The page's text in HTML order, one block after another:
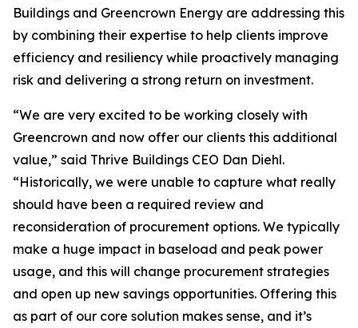
Buildings and Greencrown Energy are addressing this
by combining their expertise to help clients improve
efficiency and resiliency while proactively managing
risk and delivering a strong return on investment.
“We are very excited to be working closely with
Greencrown and now offer our clients this additional
value,” said Thrive Buildings CEO Dan Diehl.
“Historically, we were unable to capture what really
should have been a required review and
reconsideration of procurement options. We typically
make a huge impact in baseload and peak power
usage, and this will change procurement strategies
and open up new savings opportunities. Offering this
as part of our core solution makes sense, and it’s